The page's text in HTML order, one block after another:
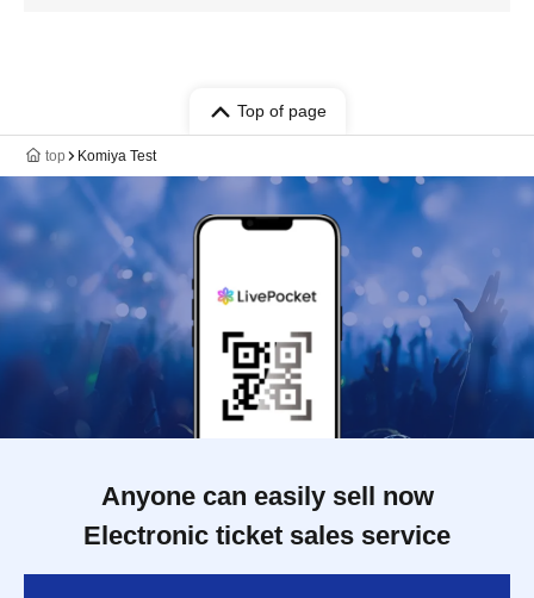
Top of page
top Komiya Test
Anyone can easily sell now
Electronic ticket sales service